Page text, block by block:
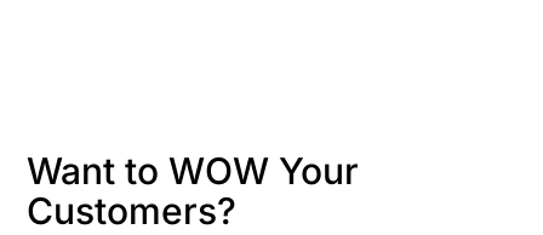
Want to WOW Your
Customers?